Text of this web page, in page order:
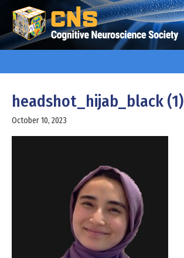
headshot_hijab_black (1)
October 10, 2023